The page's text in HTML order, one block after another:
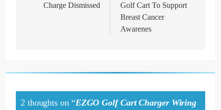
Charge Dismissed
Golf Cart To Support
Breast Cancer
Awarenes
2 thoughts on “EZGO Golf Cart Charger Wiring